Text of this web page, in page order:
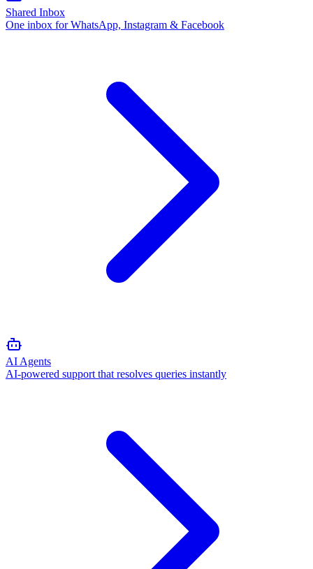
Shared Inbox
One inbox for WhatsApp, Instagram & Facebook
AI Agents
AI-powered support that resolves queries instantly